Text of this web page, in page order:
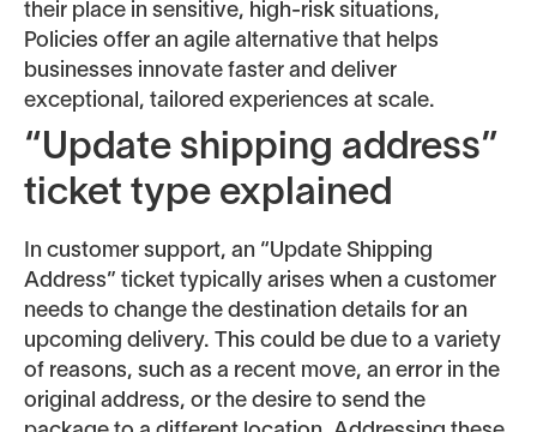
their place in sensitive, high-risk situations,
Policies offer an agile alternative that helps
businesses innovate faster and deliver
exceptional, tailored experiences at scale.
“Update shipping address”
ticket type explained
In customer support, an “Update Shipping
Address” ticket typically arises when a customer
needs to change the destination details for an
upcoming delivery. This could be due to a variety
of reasons, such as a recent move, an error in the
original address, or the desire to send the